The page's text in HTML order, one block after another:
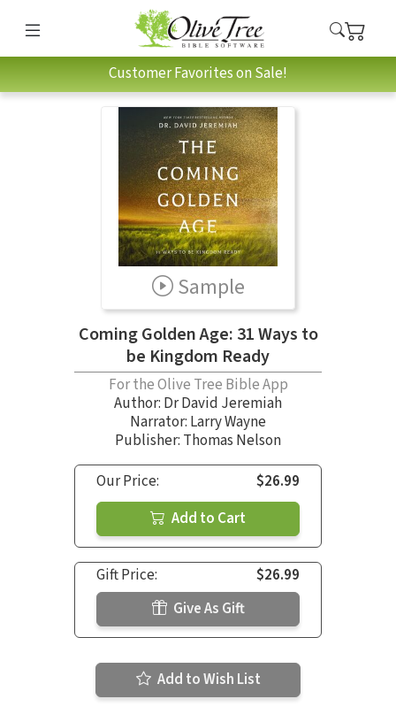
Customer Favorites on Sale!
Sample
Coming Golden Age: 31 Ways to
be Kingdom Ready
For the Olive Tree Bible App
Author: Dr David Jeremiah
Narrator: Larry Wayne
Publisher: Thomas Nelson
Our Price:
$26.99
Add to Cart
Gift Price:
$26.99
Give As Gift
Add to Wish List